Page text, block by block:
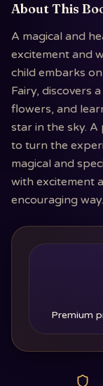
About This
A magical and
excitement and
child embarks
Fairy, discovers
flowers, and
star in the sky.
to turn the
magical and
with excitement
encouraging way.
Premium